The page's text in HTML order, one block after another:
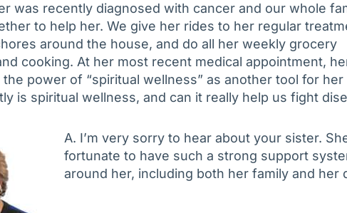
was recently diagnosed with cancer and our whole
to help her. We give her rides to her regular
around the house, and do all her weekly grocery
cooking. At her most recent medical appointment,
power of “spiritual wellness” as another tool for her
is spiritual wellness, and can it really help us fight
A. I’m very sorry to hear about your sister.
fortunate to have such a strong support
around her, including both her family and her